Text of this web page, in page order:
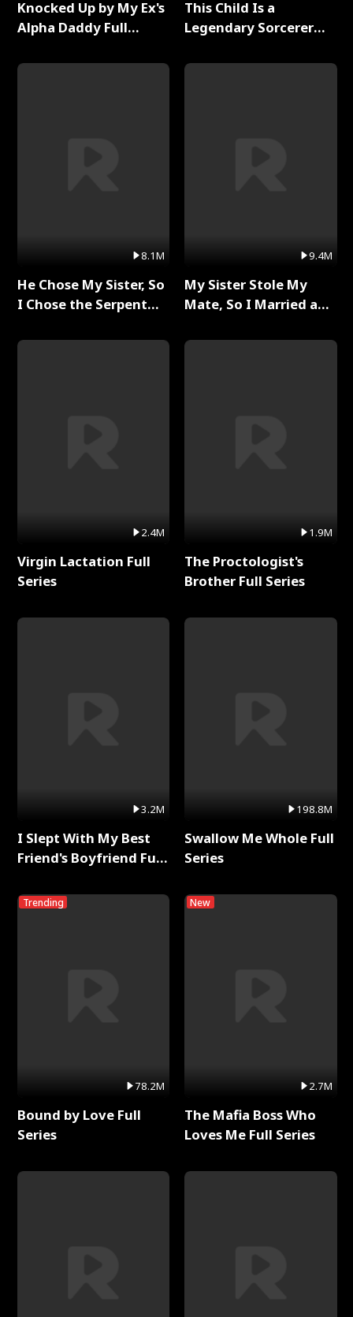
Knocked Up by My Ex's
Alpha Daddy Full
8.1M
He Chose My Sister, So
I Chose the Serpent
2.4M
Virgin Lactation Full
Series
3.2M
I Slept With My Best
Friend's Boyfriend Full
Trending
78.2M
Bound by Love Full
Series
This Child Is a
Legendary Sorcerer
9.4M
My Sister Stole My
Mate, So I Married a
1.9M
The Proctologist's
Brother Full Series
198.8M
Swallow Me Whole Full
Series
New
2.7M
The Mafia Boss Who
Loves Me Full Series